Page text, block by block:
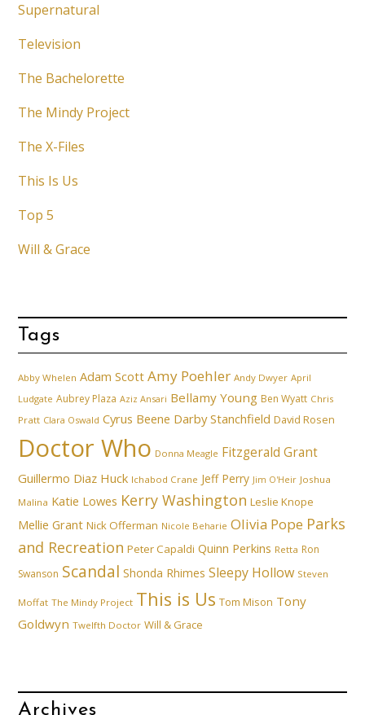
Supernatural
Television
The Bachelorette
The Mindy Project
The X-Files
This Is Us
Top 5
Will & Grace
Tags
Abby Whelen Adam Scott Amy Poehler Andy Dwyer April
Ludgate Aubrey Plaza Aziz Ansari Bellamy Young Ben Wyatt Chris
Pratt Clara Oswald Cyrus Beene Darby Stanchfield David Rosen
Doctor Who Donna Meagle Fitzgerald Grant
Guillermo Diaz Huck Ichabod Crane Jeff Perry Jim O'Heir Joshua
Malina Katie Lowes Kerry Washington Leslie Knope
Mellie Grant Nick Offerman Nicole Beharie Olivia Pope Parks
and Recreation Peter Capaldi Quinn Perkins Retta Ron
Swanson Scandal Shonda Rhimes Sleepy Hollow Steven
Moffat The Mindy Project This is Us Tom Mison Tony
Goldwyn Twelfth Doctor Will & Grace
Archives